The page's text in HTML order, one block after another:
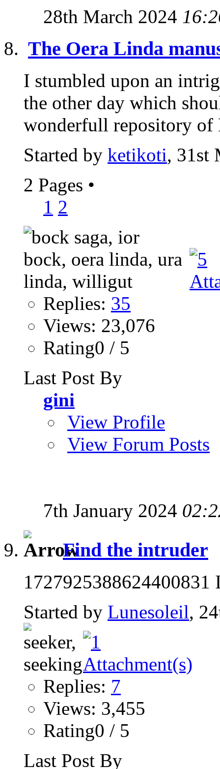
28th March 2024
The Oera Linda
I stumbled upon an
the other day which
wonderfull repository of
Started by ketikoti, 31st
2 Pages •
1 2
Replies: 35
Views: 23,076
Rating0 / 5
Last Post By
gini
View Profile
View Forum Posts
7th January 2024
Find the intruder
Started by Lunesoleil,
Replies: 7
Views: 3,455
Rating0 / 5
Last Post By